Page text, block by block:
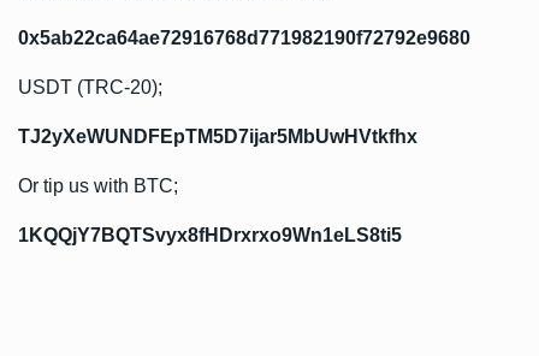
0x5ab22ca64ae72916768d771982190f72792e9680
USDT (TRC-20);
TJ2yXeWUNDFEpTM5D7ijar5MbUwHVtkfhx
Or tip us with BTC;
1KQQjY7BQTSvyx8fHDrxrxo9Wn1eLS8ti5